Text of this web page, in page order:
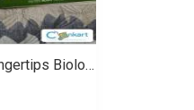
MTG Practice Trio (Fingertips Biology + 34 & 36 Yrs PYQs)